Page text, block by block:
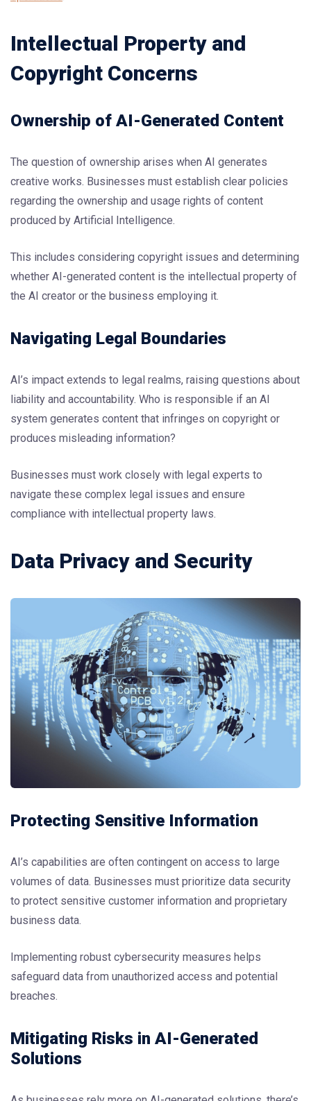
Intellectual Property and
Copyright Concerns
Ownership of AI-Generated Content
The question of ownership arises when AI generates
creative works. Businesses must establish clear policies
regarding the ownership and usage rights of content
produced by Artificial Intelligence.
This includes considering copyright issues and determining
whether AI-generated content is the intellectual property of
the AI creator or the business employing it.
Navigating Legal Boundaries
AI’s impact extends to legal realms, raising questions about
liability and accountability. Who is responsible if an AI
system generates content that infringes on copyright or
produces misleading information?
Businesses must work closely with legal experts to
navigate these complex legal issues and ensure
compliance with intellectual property laws.
Data Privacy and Security
Protecting Sensitive Information
AI’s capabilities are often contingent on access to large
volumes of data. Businesses must prioritize data security
to protect sensitive customer information and proprietary
business data.
Implementing robust cybersecurity measures helps
safeguard data from unauthorized access and potential
breaches.
Mitigating Risks in AI-Generated
Solutions